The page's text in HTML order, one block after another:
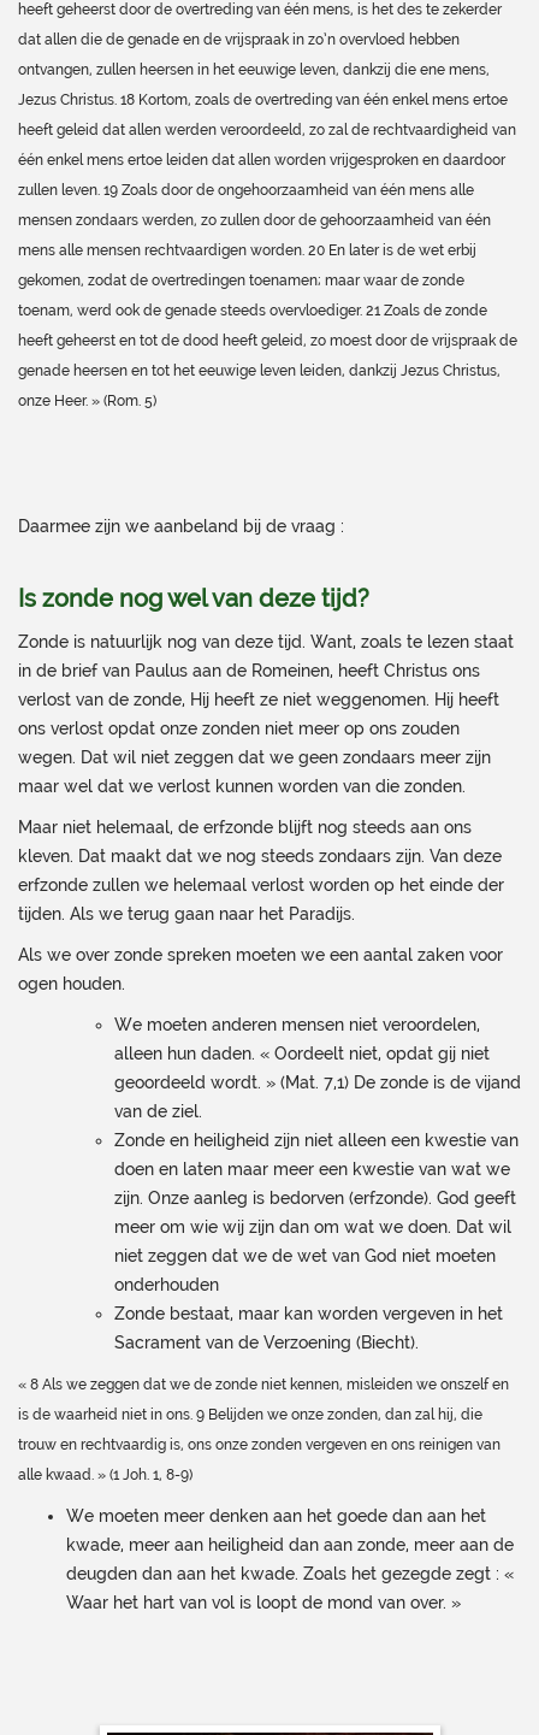
heeft geheerst door de overtreding van één mens, is het des te zekerder
dat allen die de genade en de vrijspraak in zo’n overvloed hebben
ontvangen, zullen heersen in het eeuwige leven, dankzij die ene mens,
Jezus Christus. 18 Kortom, zoals de overtreding van één enkel mens ertoe
heeft geleid dat allen werden veroordeeld, zo zal de rechtvaardigheid van
één enkel mens ertoe leiden dat allen worden vrijgesproken en daardoor
zullen leven. 19 Zoals door de ongehoorzaamheid van één mens alle
mensen zondaars werden, zo zullen door de gehoorzaamheid van één
mens alle mensen rechtvaardigen worden. 20 En later is de wet erbij
gekomen, zodat de overtredingen toenamen; maar waar de zonde
toenam, werd ook de genade steeds overvloediger. 21 Zoals de zonde
heeft geheerst en tot de dood heeft geleid, zo moest door de vrijspraak de
genade heersen en tot het eeuwige leven leiden, dankzij Jezus Christus,
onze Heer. » (Rom. 5)
Daarmee zijn we aanbeland bij de vraag :
Is zonde nog wel van deze tijd?
Zonde is natuurlijk nog van deze tijd. Want, zoals te lezen staat
in de brief van Paulus aan de Romeinen, heeft Christus ons
verlost van de zonde, Hij heeft ze niet weggenomen. Hij heeft
ons verlost opdat onze zonden niet meer op ons zouden
wegen. Dat wil niet zeggen dat we geen zondaars meer zijn
maar wel dat we verlost kunnen worden van die zonden.
Maar niet helemaal, de erfzonde blijft nog steeds aan ons
kleven. Dat maakt dat we nog steeds zondaars zijn. Van deze
erfzonde zullen we helemaal verlost worden op het einde der
tijden. Als we terug gaan naar het Paradijs.
Als we over zonde spreken moeten we een aantal zaken voor
ogen houden.
We moeten anderen mensen niet veroordelen,
alleen hun daden. « Oordeelt niet, opdat gij niet
geoordeeld wordt. » (Mat. 7,1) De zonde is de vijand
van de ziel.
Zonde en heiligheid zijn niet alleen een kwestie van
doen en laten maar meer een kwestie van wat we
zijn. Onze aanleg is bedorven (erfzonde). God geeft
meer om wie wij zijn dan om wat we doen. Dat wil
niet zeggen dat we de wet van God niet moeten
onderhouden
Zonde bestaat, maar kan worden vergeven in het
Sacrament van de Verzoening (Biecht).
« 8 Als we zeggen dat we de zonde niet kennen, misleiden we onszelf en
is de waarheid niet in ons. 9 Belijden we onze zonden, dan zal hij, die
trouw en rechtvaardig is, ons onze zonden vergeven en ons reinigen van
alle kwaad. » (1 Joh. 1, 8-9)
We moeten meer denken aan het goede dan aan het
kwade, meer aan heiligheid dan aan zonde, meer aan de
deugden dan aan het kwade. Zoals het gezegde zegt : «
Waar het hart van vol is loopt de mond van over. »